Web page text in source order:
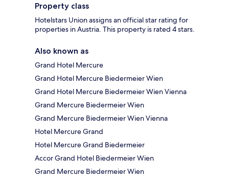
Property class
Hotelstars Union assigns an official star rating for
properties in Austria. This property is rated 4 stars.
Also known as
Grand Hotel Mercure
Grand Hotel Mercure Biedermeier Wien
Grand Hotel Mercure Biedermeier Wien Vienna
Grand Mercure Biedermeier Wien
Grand Mercure Biedermeier Wien Vienna
Hotel Mercure Grand
Hotel Mercure Grand Biedermeier
Accor Grand Hotel Biedermeier Wien
Grand Mercure Biedermeier Wien